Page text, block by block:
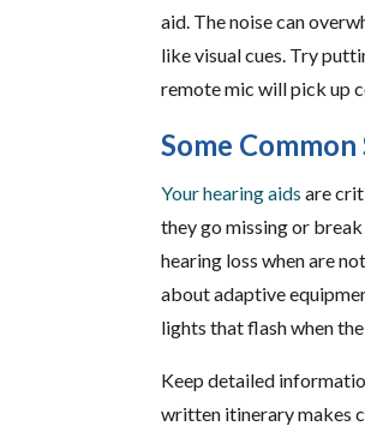
aid. The noise can
like visual cues. Try
remote mic will pick up
Some
Your hearing aids are
they go missing or
hearing loss when are
about adaptive
lights that flash when
Keep detailed
written itinerary makes